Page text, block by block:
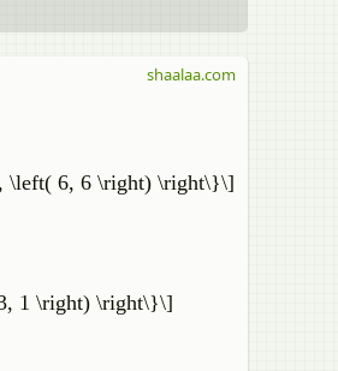
\left( 6, 6 \right) \right\}\]
1 \right) \right\}\]
shaalaa.com